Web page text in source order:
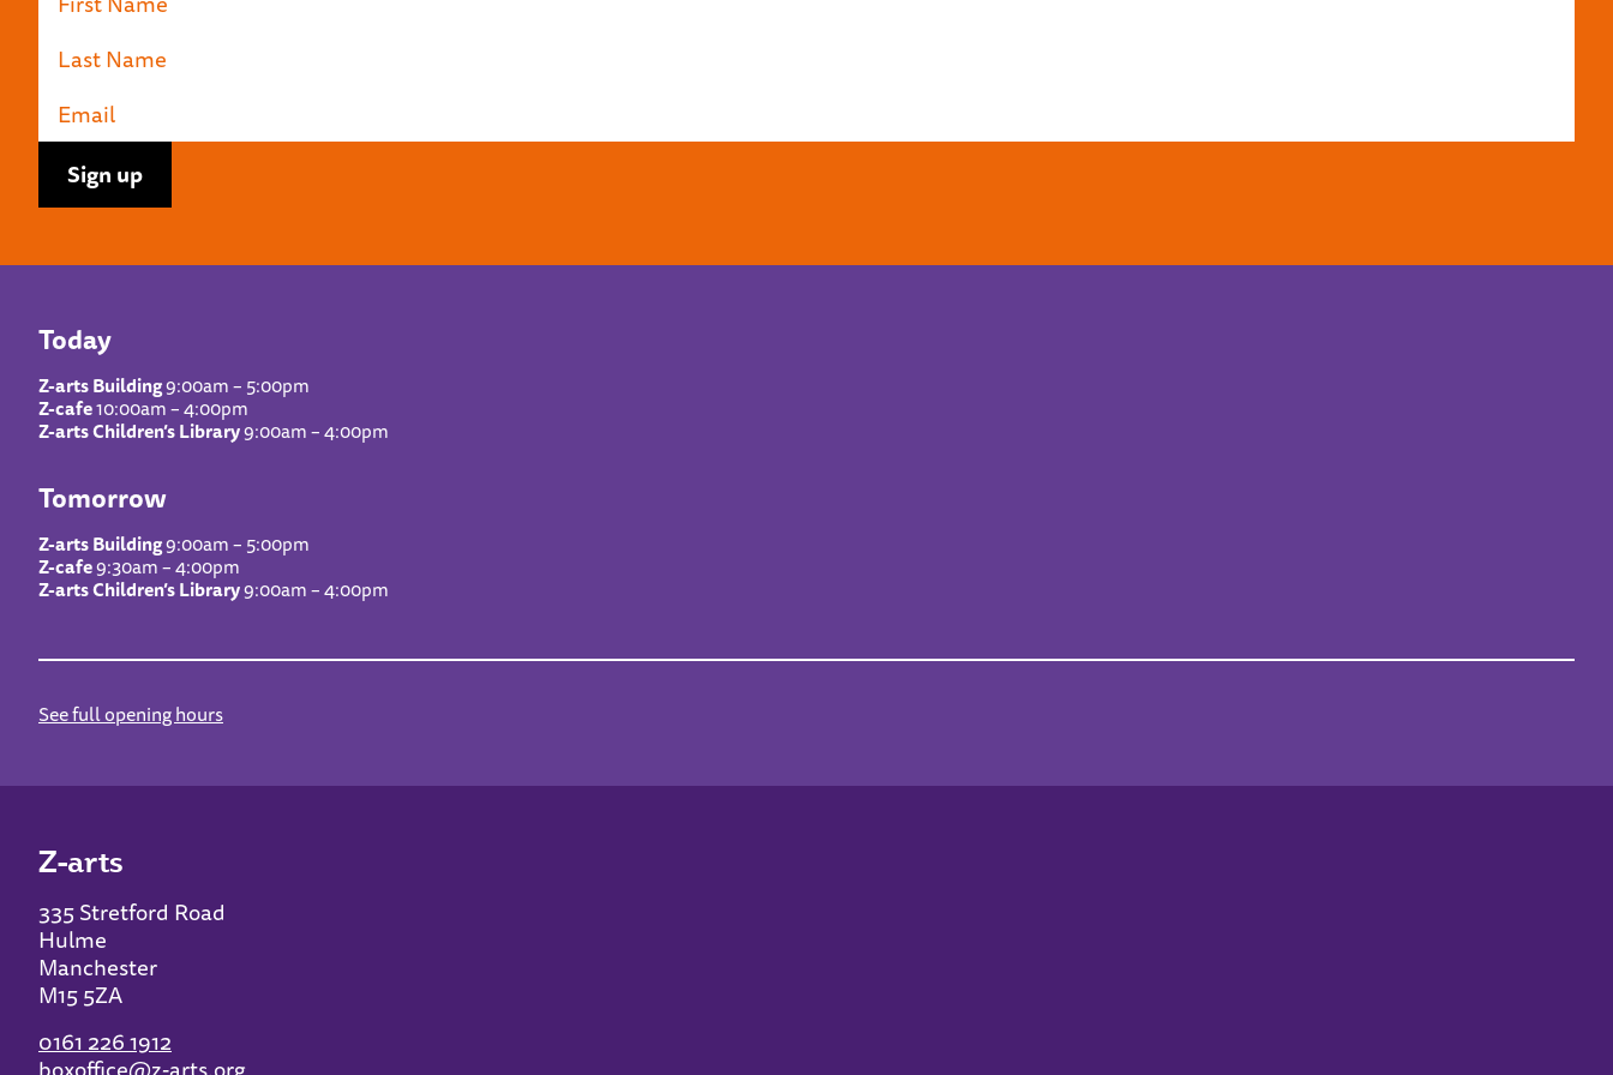
Today
Z-arts Building9:00am – 5:00pm
Z-cafe10:00am – 4:00pm
Z-arts Children’s Library9:00am – 4:00pm
Tomorrow
Z-arts Building9:00am – 5:00pm
Z-cafe9:30am – 4:00pm
Z-arts Children’s Library9:00am – 4:00pm
See full opening hours
Z-arts
335 Stretford Road
Hulme
Manchester
M15 5ZA
0161 226 1912